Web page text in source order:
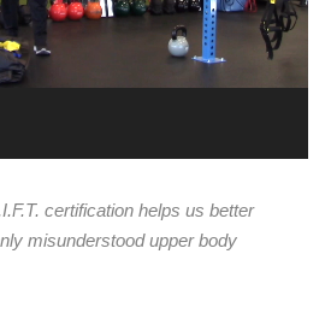
certification helps us better
misunderstood upper body